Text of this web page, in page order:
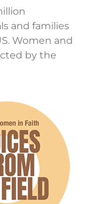
and families
Women and
by the